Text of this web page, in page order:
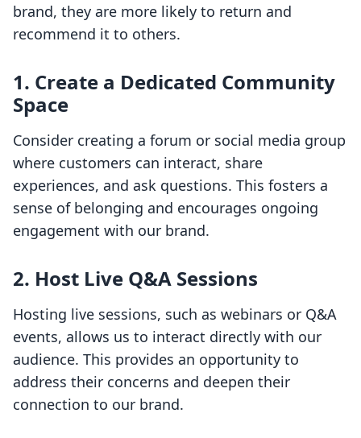
brand, they are more likely to return and
recommend it to others.
1. Create a Dedicated Community
Space
Consider creating a forum or social media group
where customers can interact, share
experiences, and ask questions. This fosters a
sense of belonging and encourages ongoing
engagement with our brand.
2. Host Live Q&A Sessions
Hosting live sessions, such as webinars or Q&A
events, allows us to interact directly with our
audience. This provides an opportunity to
address their concerns and deepen their
connection to our brand.